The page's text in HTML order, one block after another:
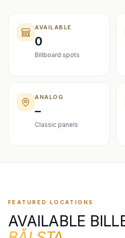
AVAILABLE
0
Billboard spots
ANALOG
–
Classic panels
FEATURED LOCATIONS
AVAILABLE